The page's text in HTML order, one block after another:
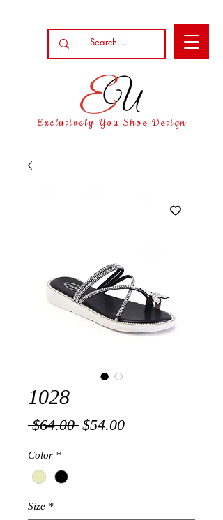
Exclusively You Shoe Design
1028
$64.00 Regular
$54.00Sale
Color *
Size *